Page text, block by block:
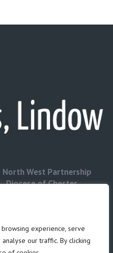
experience, serve
our traffic. By clicking
North West Partnership
Diocese of Chester
By continuing to use this